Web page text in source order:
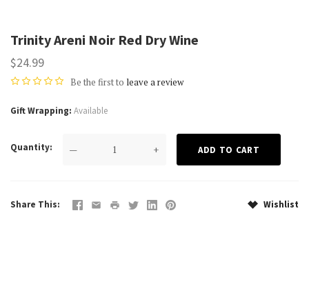
Trinity Areni Noir Red Dry Wine
$24.99
Be the first to leave a review
Gift Wrapping Available
Quantity — +
Share This Wishlist